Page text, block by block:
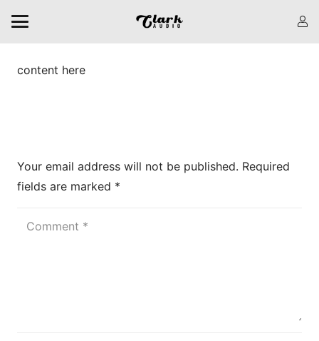
content here
Your email address will not be published. Required
fields are marked *